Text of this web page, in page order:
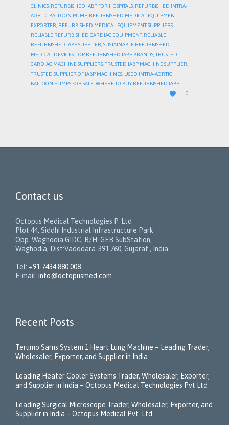
CLINICS, REFURBISHED IABP FOR HOSPITALS, REFURBISHED INTRA-
AORTIC BALLOON PUMP, REFURBISHED MEDICAL EQUIPMENT
EXPORTER, REFURBISHED MEDICAL EQUIPMENT SUPPLIERS,
RELIABLE REFURBISHED CARDIAC EQUIPMENT, RELIABLE
REFURBISHED IABP SUPPLIER,SUSTAINABLE REFURBISHED
MEDICAL DEVICES,TOP REFURBISHED IABP BRANDS,TRUSTED
CARDIAC MACHINE SUPPLIERS,TRUSTED IABP MACHINE SUPPLIER,
TRUSTED SUPPLIER OF IABP MACHINES, USED INTRA-AORTIC
BALLOON PUMPS FOR SALE,WHERE TO BUY REFURBISHED IABP

LOVE
IT
0
Contact us
Octopus Medical Technologies P. Ltd
Plot 44, Siddhi Industrial Infrastructure Park
Opp. Waghodia GIDC, B/H: GEB SubStation,
Waghodia, Dist:Vadodara-391 760, Gujarat , India
Tel: +91-7434 880 008
E-mail: info@octopusmed.com
Recent Posts
Terumo Sarns System 1 Heart Lung Machine – Leading Trader,
Wholesaler, Exporter, and Supplier in India
Leading Heater Cooler Systems Trader, Wholesaler, Exporter,
and Supplier in India – Octopus Medical Technologies Pvt Ltd
Leading Surgical Microscope Trader, Wholesaler, Exporter, and
Supplier in India – Octopus Medical Pvt. Ltd.